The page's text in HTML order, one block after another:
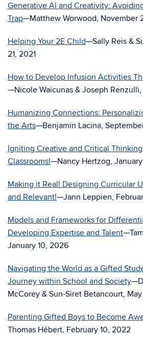
Generative AI and Creativity:
Trap—Matthew Worwood, November
Helping Your 2E Child—Sally Reis &
21, 2021
How to Develop Infusion Activities
—Nicole Waicunas & Joseph Renzulli,
Humanizing Connections:
the Arts—Benjamin Lacina,
Igniting Creative and Critical
Classrooms!—Nancy Hertzog,
Making it Real! Designing Curricular
and Relevant!—Jann Leppien,
Models and Frameworks for
Developing Expertise and Talent
January 10, 2026
Navigating the World as a Gifted
Journey within School and Society
McCorey & Sun-Siret Betancourt,
Parenting Gifted Boys to Become
Thomas Hébert, February 10, 2022